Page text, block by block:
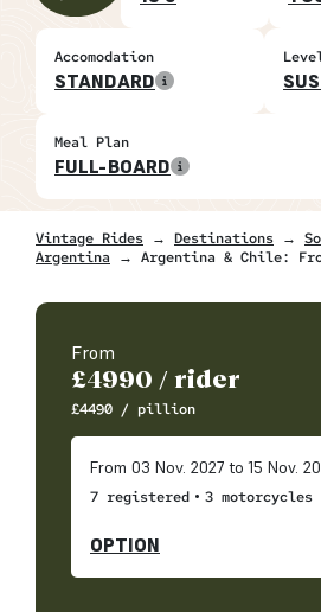
Accomodation
STANDARD
Meal Plan
FULL-BOARD
Vintage Rides → Destinations →
Argentina → Argentina & Chile:
From
£4990 / rider
£4490 / pillion
From 03 Nov. 2027 to 15 Nov.
7 registered • 3
OPTION